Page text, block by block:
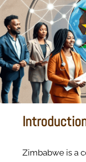
Zimbabwe is a